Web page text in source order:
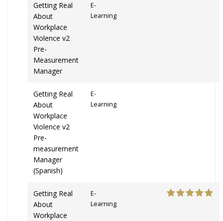
Getting Real
About
Workplace
Violence v2
Pre-
Measurement
Manager
E-
Learning
Getting Real
About
Workplace
Violence v2
Pre-
measurement
Manager
(Spanish)
E-
Learning
Getting Real
About
Workplace
E-
Learning